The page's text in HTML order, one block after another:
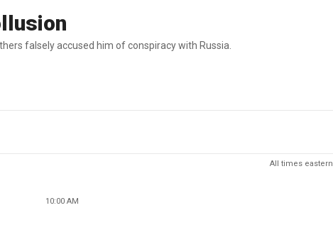
falsely accused him of conspiracy with Russia.
All times eastern
10:00 AM